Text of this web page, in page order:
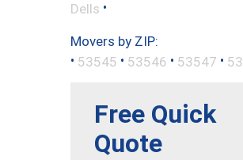
Dells •
Movers by ZIP:
• 53545 • 53546 • 53547 •
Free Quick
Quote